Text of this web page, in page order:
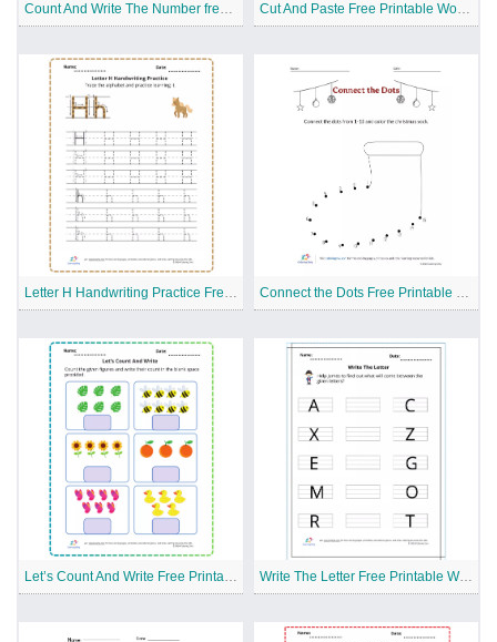
Count And Write The Number free Printable Worksheet Cut And Paste Free Printable Worksheet
Letter H Handwriting Practice Free Printable Worksheet Connect the Dots Free Printable Worksheet
Let’s Count And Write Free Printable Worksheet Write The Letter Free Printable Worksheet